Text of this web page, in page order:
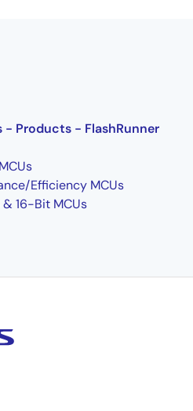
- Products - FlashRunner
Efficiency MCUs
16-Bit MCUs